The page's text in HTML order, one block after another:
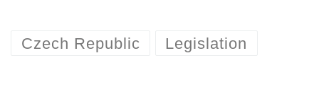
Czech Republic Legislation